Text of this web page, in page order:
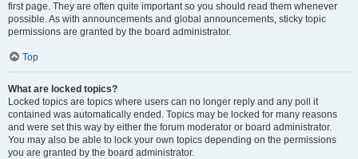
first page. They are often quite important so you should read them whenever
possible. As with announcements and global announcements, sticky topic
permissions are granted by the board administrator.
Top
What are locked topics?
Locked topics are topics where users can no longer reply and any poll it
contained was automatically ended. Topics may be locked for many reasons
and were set this way by either the forum moderator or board administrator.
You may also be able to lock your own topics depending on the permissions
you are granted by the board administrator.